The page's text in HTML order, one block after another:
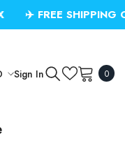
SHIPPING ON USD
Sign In 00